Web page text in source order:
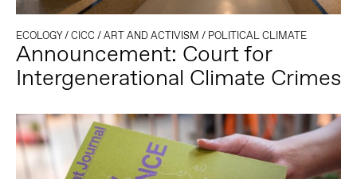
ECOLOGY/CICC /ART AND ACTIVISM / POLITICAL CLIMATE
Announcement: Court for
Intergenerational Climate Crimes